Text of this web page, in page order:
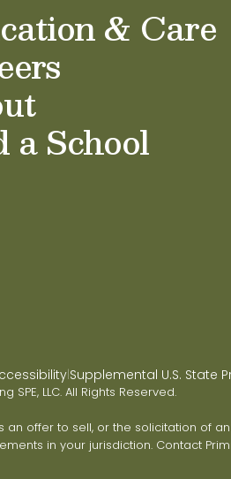
& Care
a School
|Supplemental U.S. State
LLC. All Rights Reserved.
an offer to sell, or the solicitation of
in your jurisdiction. Contact